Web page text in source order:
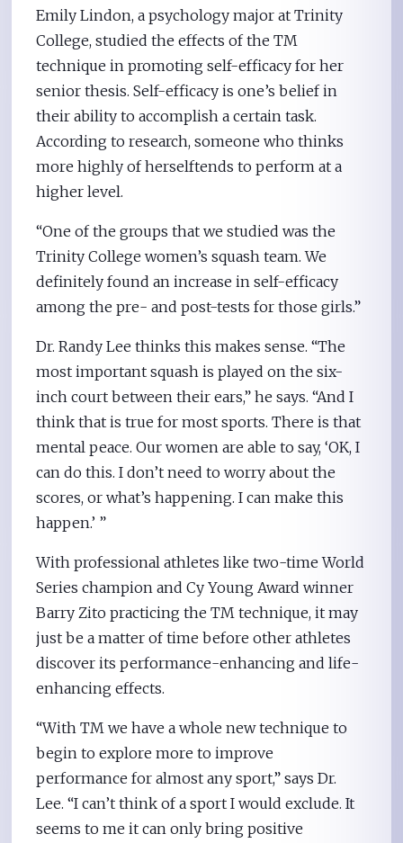
Emily Lindon, a psychology major at Trinity
College, studied the effects of the TM
technique in promoting self-efficacy for her
senior thesis. Self-efficacy is one’s belief in
their ability to accomplish a certain task.
According to research, someone who thinks
more highly of herselftends to perform at a
higher level.
“One of the groups that we studied was the
Trinity College women’s squash team. We
definitely found an increase in self-efficacy
among the pre- and post-tests for those girls.”
Dr. Randy Lee thinks this makes sense. “The
most important squash is played on the six-
inch court between their ears,” he says. “And I
think that is true for most sports. There is that
mental peace. Our women are able to say, ‘OK, I
can do this. I don’t need to worry about the
scores, or what’s happening. I can make this
happen.’ ”
With professional athletes like two-time World
Series champion and Cy Young Award winner
Barry Zito practicing the TM technique, it may
just be a matter of time before other athletes
discover its performance-enhancing and life-
enhancing effects.
“With TM we have a whole new technique to
begin to explore more to improve
performance for almost any sport,” says Dr.
Lee. “I can’t think of a sport I would exclude. It
seems to me it can only bring positive